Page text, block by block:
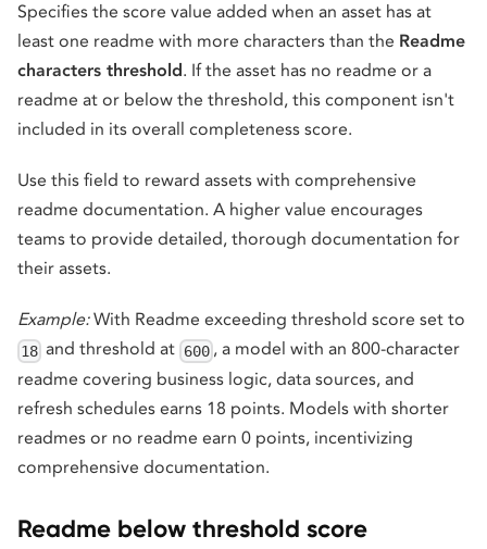
Specifies the score value added when an asset has at
least one readme with more characters than the Readme
characters threshold. If the asset has no readme or a
readme at or below the threshold, this component isn't
included in its overall completeness score.
Use this field to reward assets with comprehensive
readme documentation. A higher value encourages
teams to provide detailed, thorough documentation for
their assets.
Example:With Readme exceeding threshold score set to
18 and threshold at 600, a model with an 800-character
readme covering business logic, data sources, and
refresh schedules earns 18 points. Models with shorter
readmes or no readme earn 0 points, incentivizing
comprehensive documentation.
Readme below threshold score